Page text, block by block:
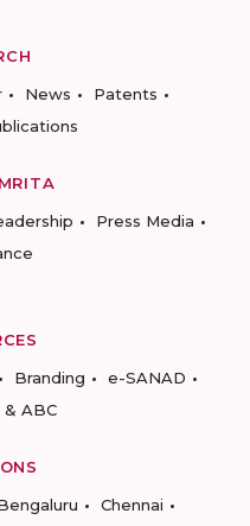
News
Patents
Press Media
Branding
e-SANAD
ABC
Chennai